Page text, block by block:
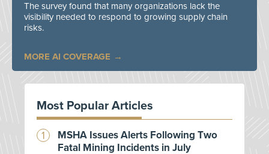
The survey found that many organizations lack the
visibility needed to respond to growing supply chain
risks.
MORE AI COVERAGE
Most Popular Articles
MSHA Issues Alerts Following Two
Fatal Mining Incidents in July